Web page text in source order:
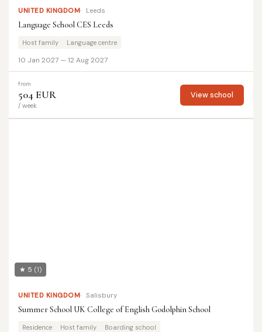
UNITED KINGDOM Leeds
Language School CES Leeds
Host family Language centre
10 Jan 2027 — 12 Aug 2027
from
504 EUR
/ week
View school
★ 5 (1)
UNITED KINGDOM Salisbury
Summer School UK College of English Godolphin School
Residence Host family Boarding school